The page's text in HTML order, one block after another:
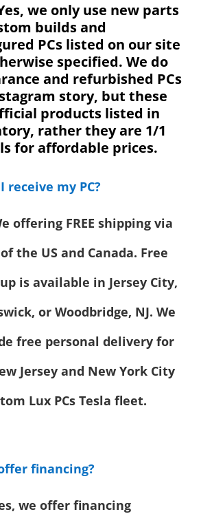
we only use new parts
builds and
PCs listed on our site
specified. We do
and refurbished PCs
story, but these
products listed in
rather they are 1/1
for affordable prices.
receive my PC?
offering FREE shipping via
the US and Canada. Free
is available in Jersey City,
or Woodbridge, NJ. We
free personal delivery for
Jersey and New York City
Lux PCs Tesla fleet.
financing?
we offer financing